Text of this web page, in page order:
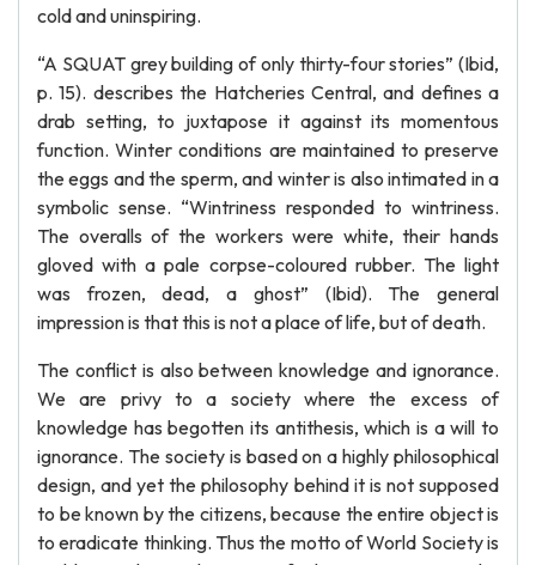
cold and uninspiring.
“A SQUAT grey building of only thirty-four stories” (Ibid,
p. 15). describes the Hatcheries Central, and defines a
drab setting, to juxtapose it against its momentous
function. Winter conditions are maintained to preserve
the eggs and the sperm, and winter is also intimated in a
symbolic sense. “Wintriness responded to wintriness.
The overalls of the workers were white, their hands
gloved with a pale corpse-coloured rubber. The light
was frozen, dead, a ghost” (Ibid). The general
impression is that this is not a place of life, but of death.
The conflict is also between knowledge and ignorance.
We are privy to a society where the excess of
knowledge has begotten its antithesis, which is a will to
ignorance. The society is based on a highly philosophical
design, and yet the philosophy behind it is not supposed
to be known by the citizens, because the entire object is
to eradicate thinking. Thus the motto of World Society is